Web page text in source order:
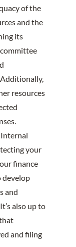
of the
and the
its
resources
Internal
your
finance
develop
and
also up to
and filing